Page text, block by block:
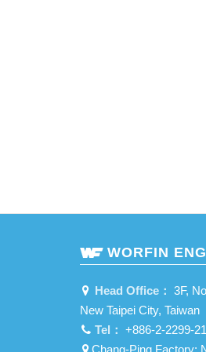
WORFIN
Head Office： 3F,
New Taipei City, Taiwan
Tel： +886-2-2299-